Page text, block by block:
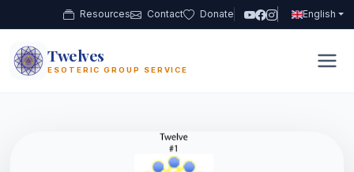
Resources Contact Donate English
12 Twelves
ESOTERIC GROUP SERVICE